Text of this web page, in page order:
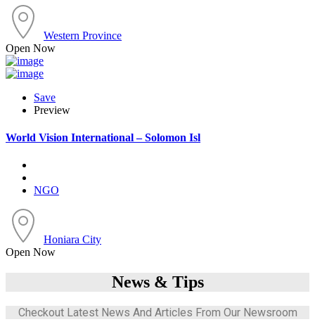
Western Province
Open Now
Save
Preview
World Vision International – Solomon Isl
NGO
Honiara City
Open Now
News & Tips
Checkout Latest News And Articles From Our Newsroom